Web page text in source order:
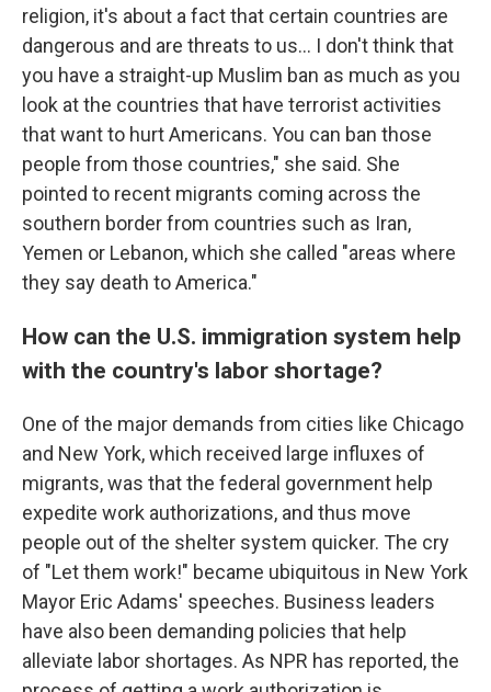
religion, it's about a fact that certain countries are
dangerous and are threats to us... I don't think that
you have a straight-up Muslim ban as much as you
look at the countries that have terrorist activities
that want to hurt Americans. You can ban those
people from those countries," she said. She
pointed to recent migrants coming across the
southern border from countries such as Iran,
Yemen or Lebanon, which she called "areas where
they say death to America."
How can the U.S. immigration system help
with the country's labor shortage?
One of the major demands from cities like Chicago
and New York, which received large influxes of
migrants, was that the federal government help
expedite work authorizations, and thus move
people out of the shelter system quicker. The cry
of "Let them work!" became ubiquitous in New York
Mayor Eric Adams' speeches. Business leaders
have also been demanding policies that help
alleviate labor shortages. As NPR has reported, the